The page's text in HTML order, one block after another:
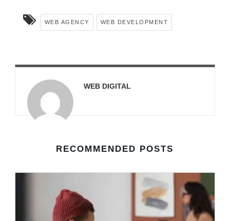
WEB AGENCY WEB DEVELOPMENT
WEB DIGITAL
RECOMMENDED POSTS